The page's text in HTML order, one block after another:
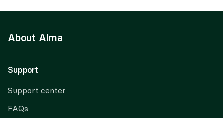
About Alma
Support
Support center
FAQs